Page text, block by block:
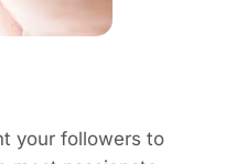
your followers to